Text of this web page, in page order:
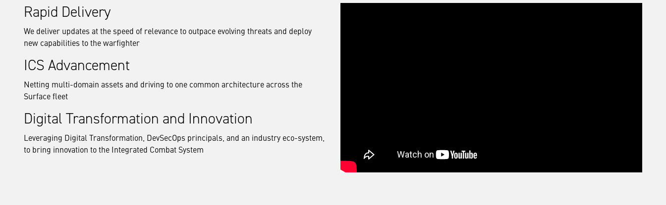
Rapid Delivery
We deliver updates at the speed of relevance to outpace evolving threats and deploy
new capabilities to the warfighter
ICS Advancement
Netting multi-domain assets and driving to one common architecture across the
Surface fleet
Digital Transformation and Innovation
Leveraging Digital Transformation, DevSecOps principals, and an industry eco-system,
to bring innovation to the Integrated Combat System